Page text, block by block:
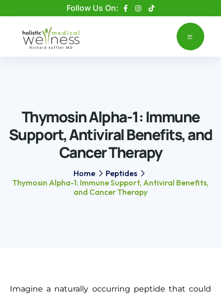
website
includes
Follow Us On:
Thymosin Alpha-1: Immune
Support, Antiviral Benefits, and
Cancer Therapy
Home
Peptides
Thymosin Alpha-1: Immune Support, Antiviral Benefits,
and Cancer Therapy
Imagine a naturally occurring peptide that could